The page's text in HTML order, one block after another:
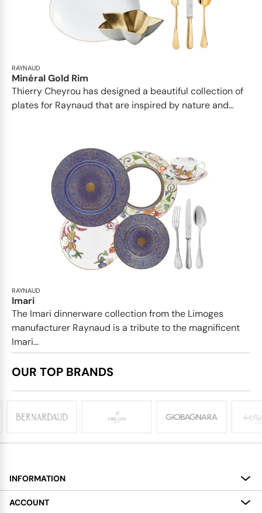
RAYNAUD
Minéral Gold Rim
Thierry Cheyrou has designed a beautiful collection of
plates for Raynaud that are inspired by nature and...
RAYNAUD
Imari
The Imari dinnerware collection from the Limoges
manufacturer Raynaud is a tribute to the magnificent
Imari...
OUR TOP BRANDS
INFORMATION
About
ACCOUNT